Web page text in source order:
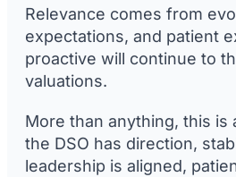
Relevance comes from
expectations, and patient
proactive will continue to
valuations.
More than anything, this
the DSO has direction,
leadership is aligned,